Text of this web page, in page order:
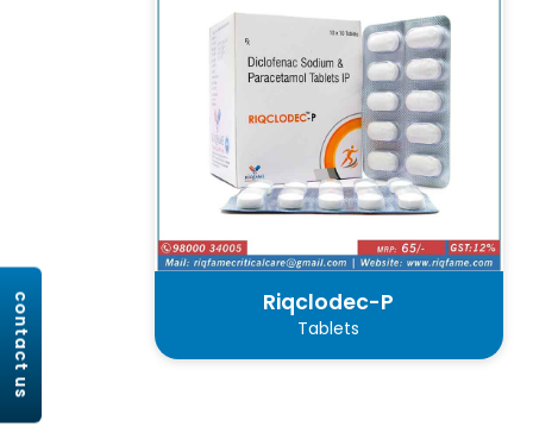
Riqclodec-P
Tablets
contact us